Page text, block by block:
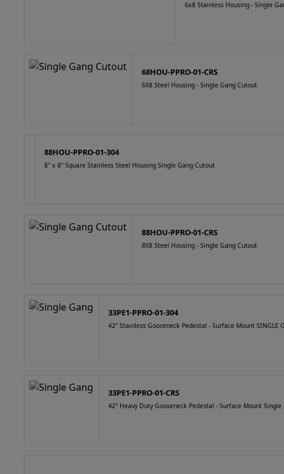
6x8 Stainless Housing - Single
68HOU-PPRO-01-CRS
6X8 Steel Housing - Single Gang Cutout
88HOU-PPRO-01-304
8" x 8" Square Stainless Steel Housing Single Gang Cutout
88HOU-PPRO-01-CRS
8X8 Steel Housing - Single Gang Cutout
33PE1-PPRO-01-304
42" Stainless Gooseneck Pedestal - Surface Mount SINGLE
33PE1-PPRO-01-CRS
42" Heavy Duty Gooseneck Pedestal - Surface Mount